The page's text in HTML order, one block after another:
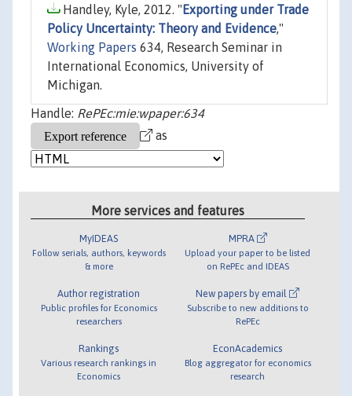
Handley, Kyle, 2012. " Exporting under Trade
Policy Uncertainty: Theory and Evidence,"
Working Papers 634, Research Seminar in
International Economics, University of
Michigan.
Handle: RePEc:mie:wpaper:634
as
More services and features
MyIDEAS
Follow serials, authors, keywords
& more
Author registration
Public profiles for Economics
researchers
Rankings
Various research rankings in
Economics
MPRA
Upload your paper to be listed
on RePEc and IDEAS
New papers by email
Subscribe to new additions to
RePEc
EconAcademics
Blog aggregator for economics
research